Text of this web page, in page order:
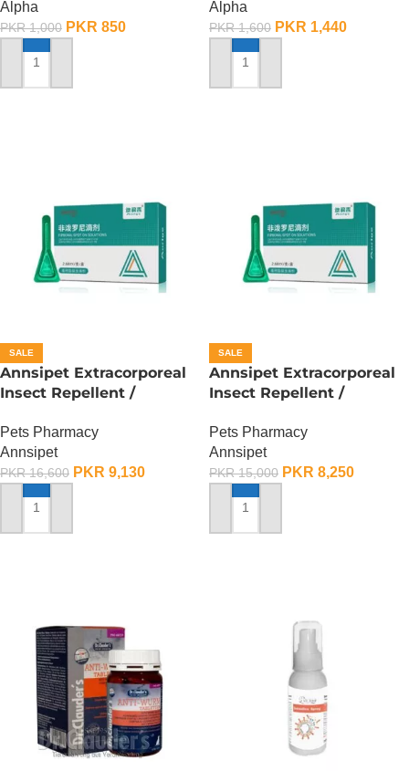
Alpha
PKR1,000 PKR 850
ADD TO CART
Alpha
PKR1,600 PKR 1,440
ADD TO CART
SALE
Annsipet Extracorporeal
Insect Repellent /
Large Breed Dogs ( 1
Pack)
Pets Pharmacy
Annsipet
PKR16,600 PKR 9,130
ADD TO CART
SALE
Annsipet Extracorporeal
Insect Repellent /
Small Breed Dogs ( 1
Pack)
Pets Pharmacy
Annsipet
PKR15,000 PKR 8,250
ADD TO CART